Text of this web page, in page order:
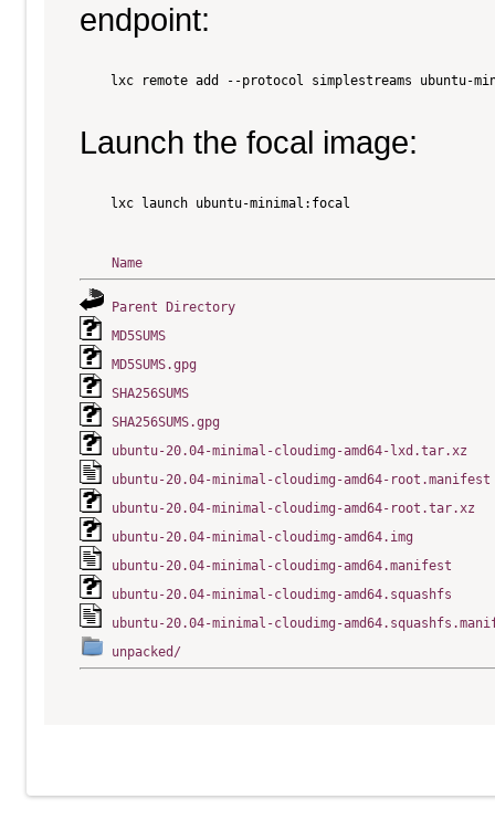
endpoint:
lxc remote add --protocol simplestreams ubuntu-
Launch the focal image:
    lxc launch ubuntu-minimal:focal
Name
Parent Directory
MD5SUMS
MD5SUMS.gpg
SHA256SUMS
SHA256SUMS.gpg
ubuntu-20.04-minimal-cloudimg-amd64-lxd.tar.xz
ubuntu-20.04-minimal-cloudimg-amd64-root.manifest
ubuntu-20.04-minimal-cloudimg-amd64-root.tar.xz
ubuntu-20.04-minimal-cloudimg-amd64.img
ubuntu-20.04-minimal-cloudimg-amd64.manifest
ubuntu-20.04-minimal-cloudimg-amd64.squashfs
ubuntu-20.04-minimal-cloudimg-
unpacked/